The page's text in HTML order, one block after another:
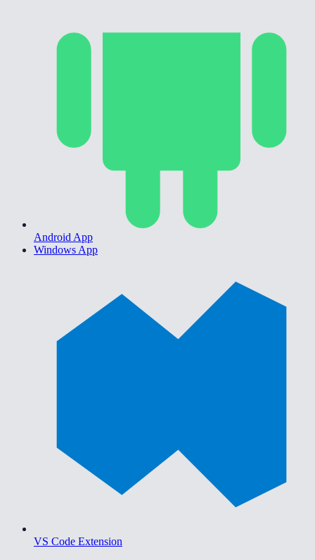
Android App
Windows App
VS Code Extension